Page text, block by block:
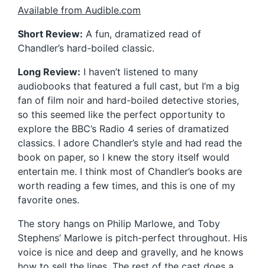
Available from Audible.com
Short Review: A fun, dramatized read of
Chandler’s hard-boiled classic.
Long Review: I haven’t listened to many
audiobooks that featured a full cast, but I’m a big
fan of film noir and hard-boiled detective stories,
so this seemed like the perfect opportunity to
explore the BBC’s Radio 4 series of dramatized
classics. I adore Chandler’s style and had read the
book on paper, so I knew the story itself would
entertain me. I think most of Chandler’s books are
worth reading a few times, and this is one of my
favorite ones.
The story hangs on Philip Marlowe, and Toby
Stephens’ Marlowe is pitch-perfect throughout. His
voice is nice and deep and gravelly, and he knows